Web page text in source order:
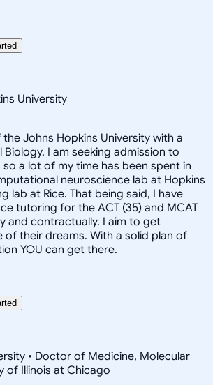
University
Johns Hopkins University with a
Biology. I am seeking admission to
a lot of my time has been spent in
neuroscience lab at Hopkins
lab at Rice. That being said, I have
tutoring for the ACT (35) and MCAT
and contractually. I aim to get
their dreams. With a solid plan of
YOU can get there.
• Doctor of Medicine, Molecular
of Illinois at Chicago